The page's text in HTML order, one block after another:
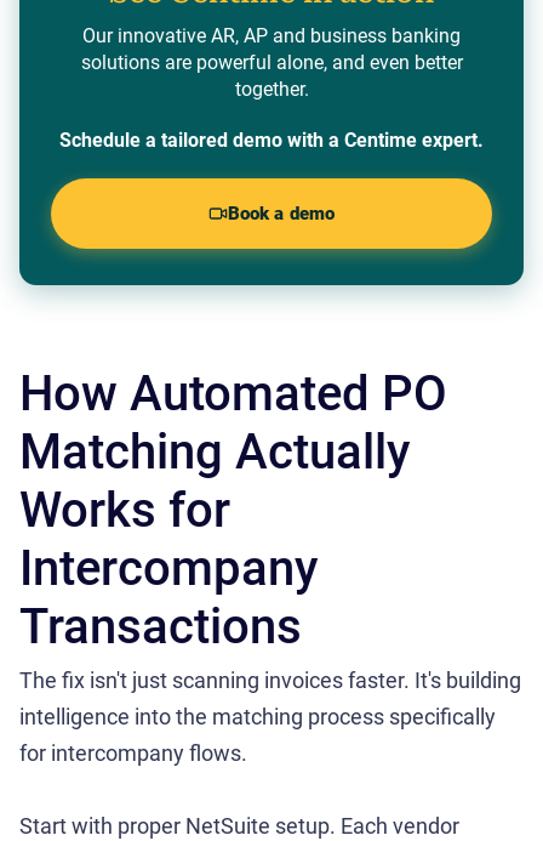
Our innovative AR, AP and business banking
solutions are powerful alone, and even better
together.
Schedule a tailored demo with a Centime expert.
Book a demo
How Automated PO
Matching Actually
Works for
Intercompany
Transactions
The fix isn't just scanning invoices faster. It's building
intelligence into the matching process specifically
for intercompany flows.
Start with proper NetSuite setup. Each vendor